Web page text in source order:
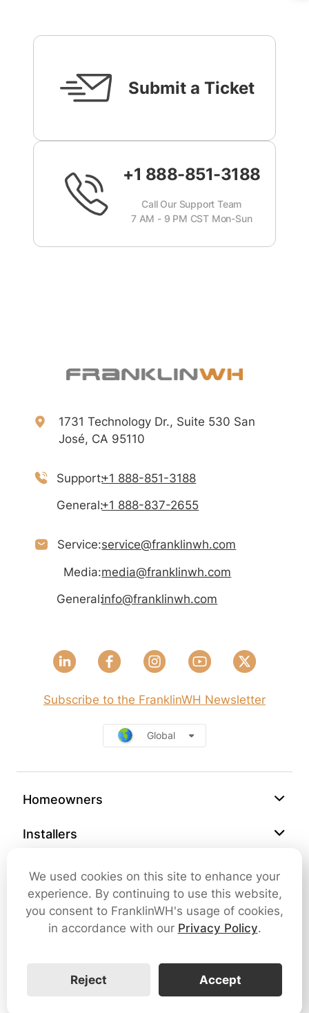
Submit a Ticket
+1 888-851-3188
Call Our Support Team
7 AM - 9 PM CST Mon-Sun
Homeowners
Installers
Support
Company
Contact Us
1731 Technology Dr., Suite 530 San
José, CA 95110
Support:+1 888-851-3188
General:+1 888-837-2655
Service:service@franklinwh.com
Media:media@franklinwh.com
General:info@franklinwh.com
Subscribe to the FranklinWH Newsletter
Global
FranklinWH © 2026 All rights reserved.
Cybersecurity
Privacy Policy
We used cookies on this site to enhance your
experience. By continuing to use this website,
you consent to FranklinWH's usage of cookies,
in accordance with our Privacy Policy.
Reject Accept